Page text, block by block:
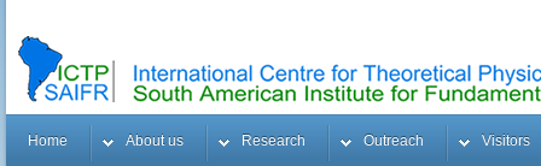
Home About us Research Outreach Visitors